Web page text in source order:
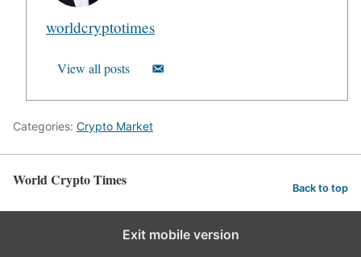
worldcryptotimes
View all posts
Categories: Crypto Market
World Crypto Times Back to top
Exit mobile version